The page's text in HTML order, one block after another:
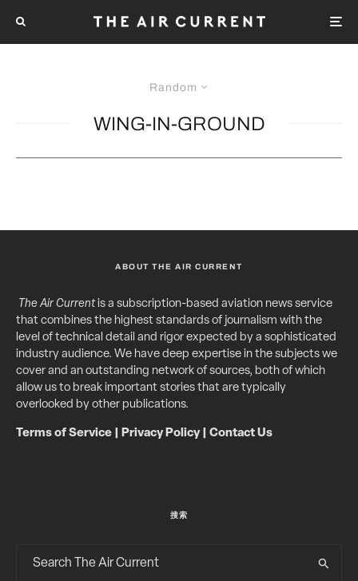
Random
WING-IN-GROUND
ABOUT THE AIR CURRENT
The Air Currentis a subscription-based aviation news service
that combines the highest standards of journalism with the
level of technical detail and rigor expected by a sophisticated
industry audience. We have deep expertise in the subjects we
cover and an outstanding network of sources, both of which
allow us to break important stories that are typically
overlooked by other publications.
Terms of Service Privacy Policy| Contact Us
搜索